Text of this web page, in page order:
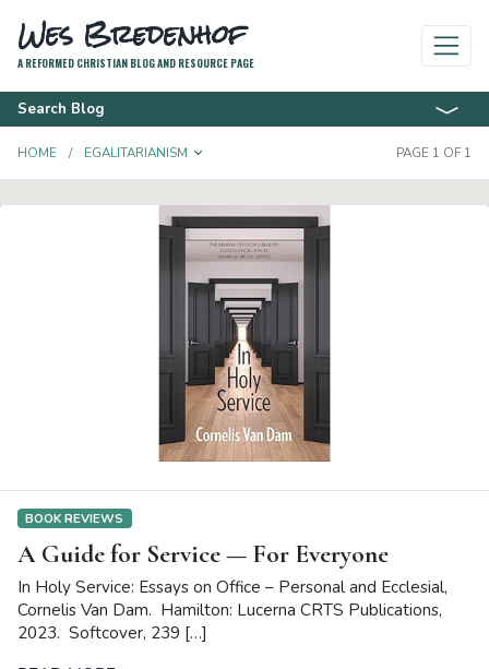
Wes Bredenhof
A REFORMED CHRISTIAN BLOG AND RESOURCE PAGE
Search Blog
HOME EGALITARIANISM TOGGLE DROPDOWN PAGE 1 OF 1
BOOK REVIEWS
A Guide for Service — For Everyone
In Holy Service: Essays on Office – Personal and Ecclesial,
Cornelis Van Dam. Hamilton: Lucerna CRTS Publications,
2023. Softcover, 239 […]